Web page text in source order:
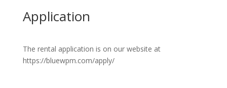
Application
The rental application is on our website at
https://bluewpm.com/apply/